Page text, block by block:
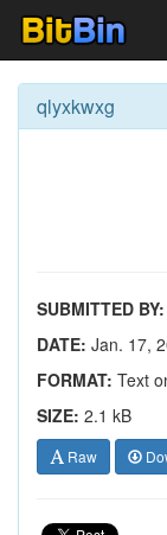
qlyxkwxg
SUBMITTED BY:
DATE: Jan. 17,
FORMAT: Text
SIZE: 2.1 kB
Raw